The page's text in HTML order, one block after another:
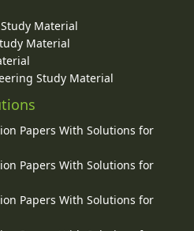
Material
Material
Study Material
Papers With Solutions for
Papers With Solutions for
Papers With Solutions for